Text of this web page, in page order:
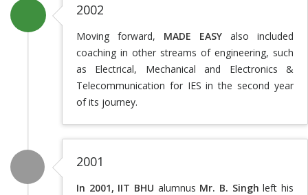
2002
Moving forward, MADE EASY also included
coaching in other streams of engineering, such
as Electrical, Mechanical and Electronics &
Telecommunication for IES in the second year
of its journey.
2001
In 2001, IIT BHU alumnus Mr. B. Singh left his